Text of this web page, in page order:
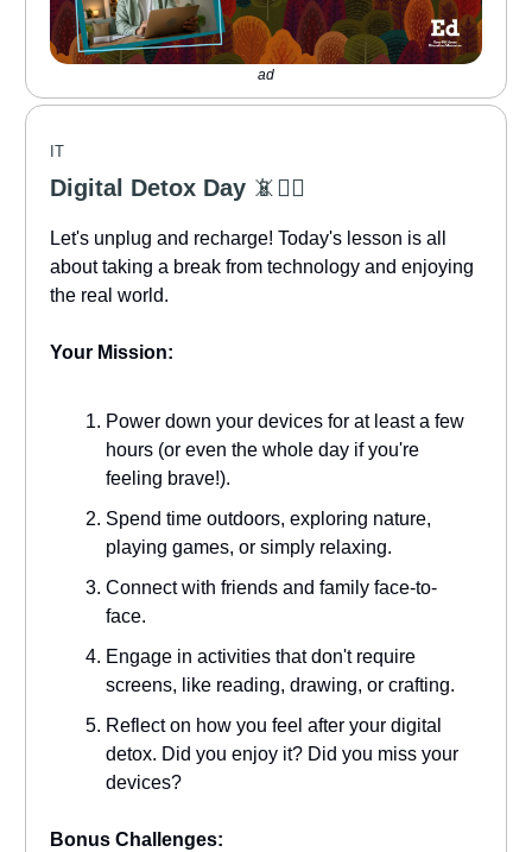
ad
IT
Digital Detox Day 📵🧘‍♀️
Let's unplug and recharge! Today's lesson is all
about taking a break from technology and enjoying
the real world.
Your Mission:
Power down your devices for at least a few
hours (or even the whole day if you're
feeling brave!).
Spend time outdoors, exploring nature,
playing games, or simply relaxing.
Connect with friends and family face-to-
face.
Engage in activities that don't require
screens, like reading, drawing, or crafting.
Reflect on how you feel after your digital
detox. Did you enjoy it? Did you miss your
devices?
Bonus Challenges: